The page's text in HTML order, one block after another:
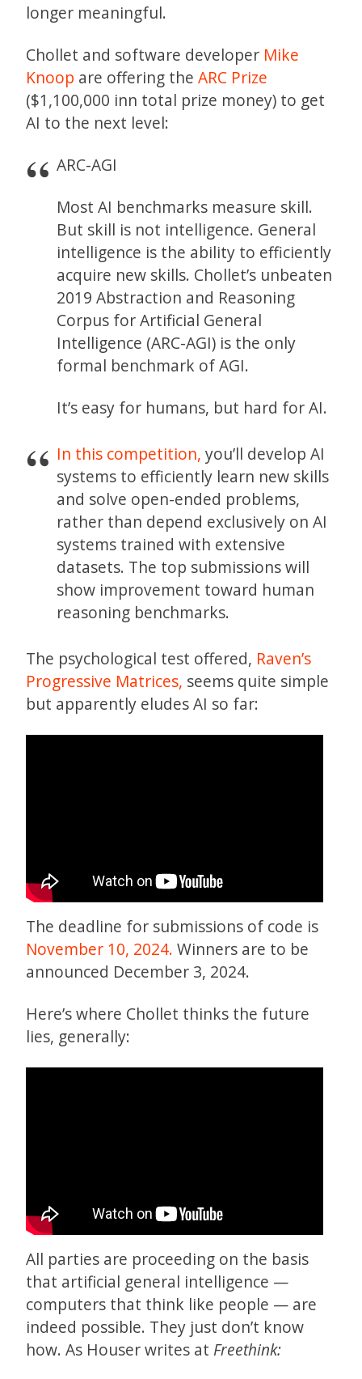
longer meaningful.
Chollet and software developer Mike
Knoop are offering the ARC Prize
($1,100,000 inn total prize money) to get
AI to the next level:
ARC-AGI
Most AI benchmarks measure skill.
But skill is not intelligence. General
intelligence is the ability to efficiently
acquire new skills. Chollet’s unbeaten
2019 Abstraction and Reasoning
Corpus for Artificial General
Intelligence (ARC-AGI) is the only
formal benchmark of AGI.
It’s easy for humans, but hard for AI.
In this competition, you’ll develop AI
systems to efficiently learn new skills
and solve open-ended problems,
rather than depend exclusively on AI
systems trained with extensive
datasets. The top submissions will
show improvement toward human
reasoning benchmarks.
The psychological test offered, Raven’s
Progressive Matrices, seems quite simple
but apparently eludes AI so far:
The deadline for submissions of code is
November 10, 2024. Winners are to be
announced December 3, 2024.
Here’s where Chollet thinks the future
lies, generally:
All parties are proceeding on the basis
that artificial general intelligence —
computers that think like people — are
indeed possible. They just don’t know
how. As Houser writes at Freethink: